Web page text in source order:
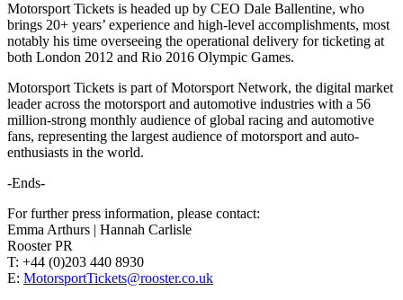
Motorsport Tickets is headed up by CEO Dale Ballentine, who
brings 20+ years’ experience and high-level accomplishments, most
notably his time overseeing the operational delivery for ticketing at
both London 2012 and Rio 2016 Olympic Games.
Motorsport Tickets is part of Motorsport Network, the digital market
leader across the motorsport and automotive industries with a 56
million-strong monthly audience of global racing and automotive
fans, representing the largest audience of motorsport and auto-
enthusiasts in the world.
-Ends-
For further press information, please contact:
Emma Arthurs | Hannah Carlisle
Rooster PR
T: +44 (0)203 440 8930
E: MotorsportTickets@rooster.co.uk